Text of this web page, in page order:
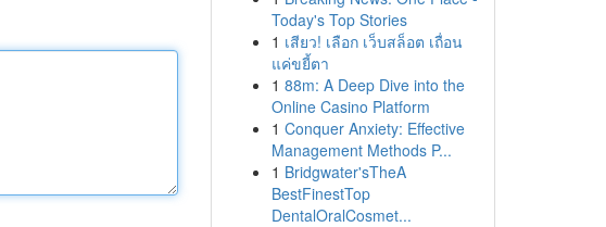
Today's Top Stories
1 เสียว! เลือก เว็บสล็อต เถื่อน
แค่ขยี้ตา
1 88m: A Deep Dive into the
Online Casino Platform
1 Conquer Anxiety: Effective
Management Methods P...
1 Bridgwater'sTheA
BestFinestTop
DentalOralCosmet...